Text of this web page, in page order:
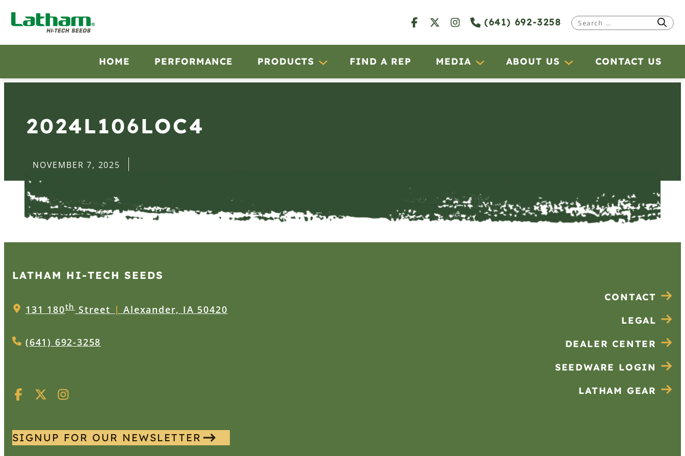
(641) 692-3258
Search
HOME PERFORMANCE PRODUCTS FIND A REP MEDIA ABOUT US CONTACT US
2024L106LOC4
NOVEMBER 7, 2025
LATHAM HI‑TECH SEEDS
131 180thStreet | Alexander, IA 50420
(641) 692-3258
SIGNUP FOR OUR NEWSLETTER
CONTACT
LEGAL
DEALER CENTER
SEEDWARE LOGIN
LATHAM GEAR